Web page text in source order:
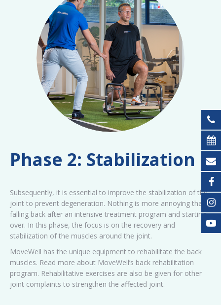
Phase 2: Stabilization
Subsequently, it is essential to improve the stabilization of the
joint to prevent degeneration. Nothing is more annoying than
falling back after an intensive treatment program and starting
over. In this phase, the focus is on the recovery and
stabilization of the muscles around the joint.
MoveWell has the unique equipment to rehabilitate the back
muscles. Read more about MoveWell’s back rehabilitation
program. Rehabilitative exercises are also be given for other
joint complaints to strengthen the affected joint.